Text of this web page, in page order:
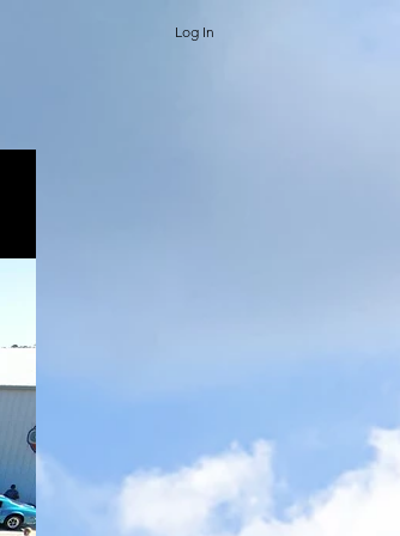
Log In